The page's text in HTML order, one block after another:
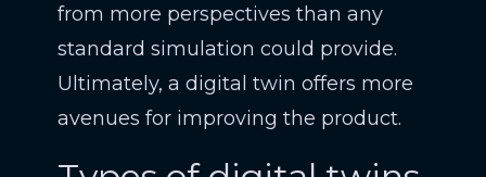
from more perspectives than any
standard simulation could provide.
Ultimately, a digital twin offers more
avenues for improving the product.